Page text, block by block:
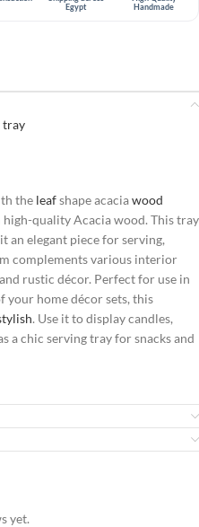
Egypt
Handmade
tray
the leafshape acaciawood
quality Acacia wood. This tray
an elegant piece for serving,
complements various interior
rustic décor. Perfect for use in
your home décor sets, this
. Use it to display candles,
a chic serving tray for snacks and
yet.